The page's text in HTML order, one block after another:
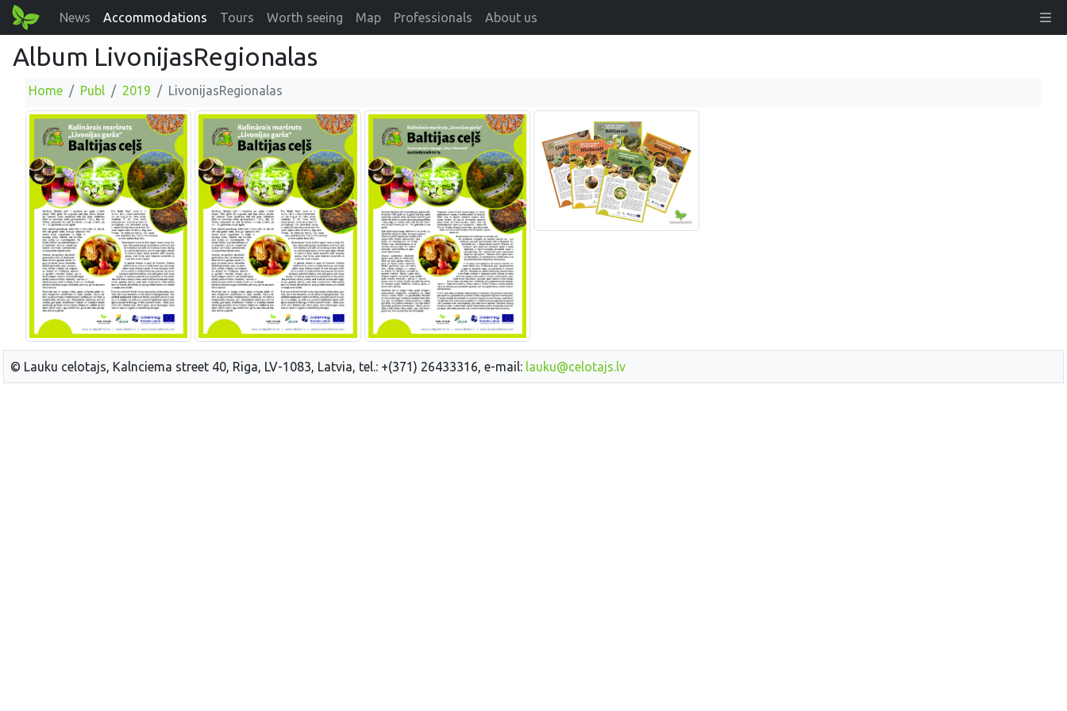
News Accommodations Tours Worth seeing Map Professionals About us
Album LivonijasRegionalas
Home Publ 2019 LivonijasRegionalas
© Lauku celotajs, Kalnciema street 40, Riga, LV-1083, Latvia, tel.: +(371) 26433316, e-mail: lauku@celotajs.lv